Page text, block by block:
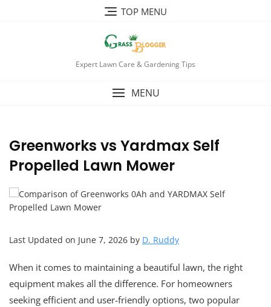
TOP MENU
Expert Lawn Care & Gardening Tips
MENU
Greenworks vs Yardmax Self
Propelled Lawn Mower
Last Updated on June 7, 2026 by D. Ruddy
When it comes to maintaining a beautiful lawn, the right
equipment makes all the difference. For homeowners
seeking efficient and user-friendly options, two popular